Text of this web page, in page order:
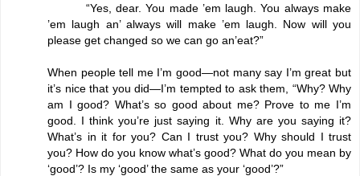
“Yes, dear. You made ’em laugh. You always make
’em laugh an’ always will make ’em laugh. Now will you
please get changed so we can go an’eat?”
When people tell me I’m good—not many say I’m great but
it’s nice that you did—I’m tempted to ask them, “Why? Why
am I good? What’s so good about me? Prove to me I’m
good. I think you’re just saying it. Why are you saying it?
What’s in it for you? Can I trust you? Why should I trust
you? How do you know what’s good? What do you mean by
‘good’? Is my ‘good’ the same as your ‘good’?”